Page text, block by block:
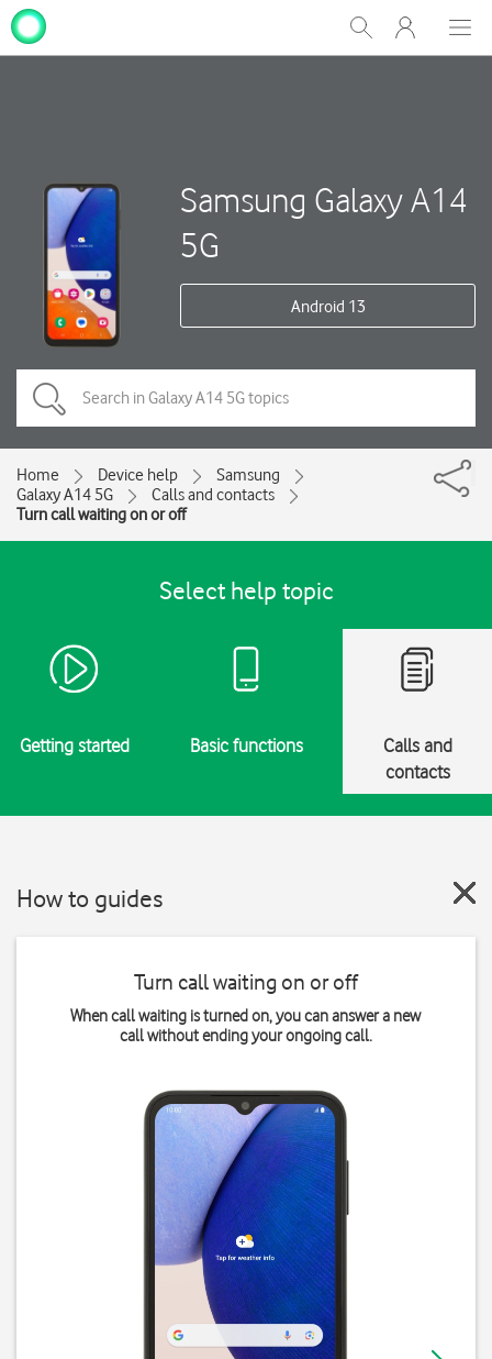
Show
Search
My
One
Samsung Galaxy A14
5G
Android 13
Home Device help
Samsung
Galaxy A14 5G
Calls and contacts
Turn call waiting on or off
Select help topic
Getting started Basic functions
Calls and
contacts
How to guides
Turn call waiting on or off
When call waiting is turned on, you can answer a new
call without ending your ongoing call.